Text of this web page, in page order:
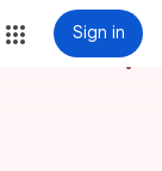
Sign in
more_vert